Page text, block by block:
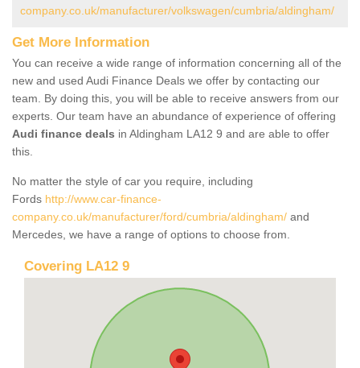
company.co.uk/manufacturer/volkswagen/cumbria/aldingham/
Get More Information
You can receive a wide range of information concerning all of the
new and used Audi Finance Deals we offer by contacting our
team. By doing this, you will be able to receive answers from our
experts. Our team have an abundance of experience of offering
Audi finance deals in Aldingham LA12 9 and are able to offer
this.
No matter the style of car you require, including
Fords http://www.car-finance-
company.co.uk/manufacturer/ford/cumbria/aldingham/ and
Mercedes, we have a range of options to choose from.
Covering LA12 9